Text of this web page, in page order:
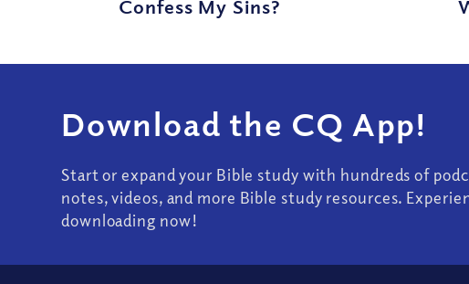
Confess My Sins?
Download the CQ App!
Start or expand your Bible study with hundreds of
notes, videos, and more Bible study resources.
downloading now!